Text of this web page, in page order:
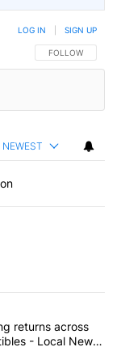
FOLLOW THIS
FOLLOW
LOG IN SIGN UP
NEWEST
articles in the last
Comparing
returns across
- Local News